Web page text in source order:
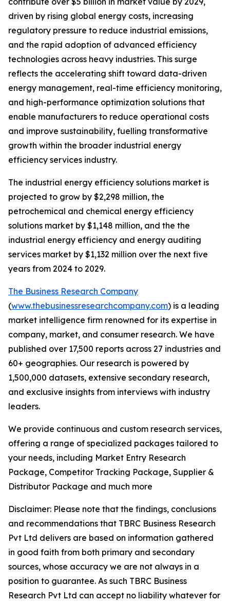
driven by rising global energy costs, increasing
regulatory pressure to reduce industrial emissions,
and the rapid adoption of advanced efficiency
technologies across heavy industries. This surge
reflects the accelerating shift toward data-driven
energy management, real-time efficiency monitoring,
and high-performance optimization solutions that
enable manufacturers to reduce operational costs
and improve sustainability, fuelling transformative
growth within the broader industrial energy
efficiency services industry.
The industrial energy efficiency solutions market is
projected to grow by $2,298 million, the
petrochemical and chemical energy efficiency
solutions market by $1,148 million, and the the
industrial energy efficiency and energy auditing
services market by $1,132 million over the next five
years from 2024 to 2029.
The Business Research Company
(www.thebusinessresearchcompany.com) is a leading
market intelligence firm renowned for its expertise in
company, market, and consumer research. We have
published over 17,500 reports across 27 industries and
60+ geographies. Our research is powered by
1,500,000 datasets, extensive secondary research,
and exclusive insights from interviews with industry
leaders.
We provide continuous and custom research services,
offering a range of specialized packages tailored to
your needs, including Market Entry Research
Package, Competitor Tracking Package, Supplier &
Distributor Package and much more
Disclaimer: Please note that the findings, conclusions
and recommendations that TBRC Business Research
Pvt Ltd delivers are based on information gathered
in good faith from both primary and secondary
sources, whose accuracy we are not always in a
position to guarantee. As such TBRC Business
Research Pvt Ltd can accept no liability whatever for